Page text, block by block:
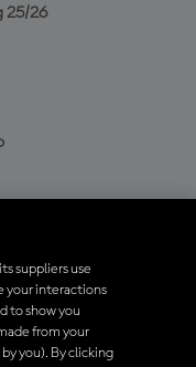
25/26
App
suppliers use
your interactions
to show you
from your
you). By clicking